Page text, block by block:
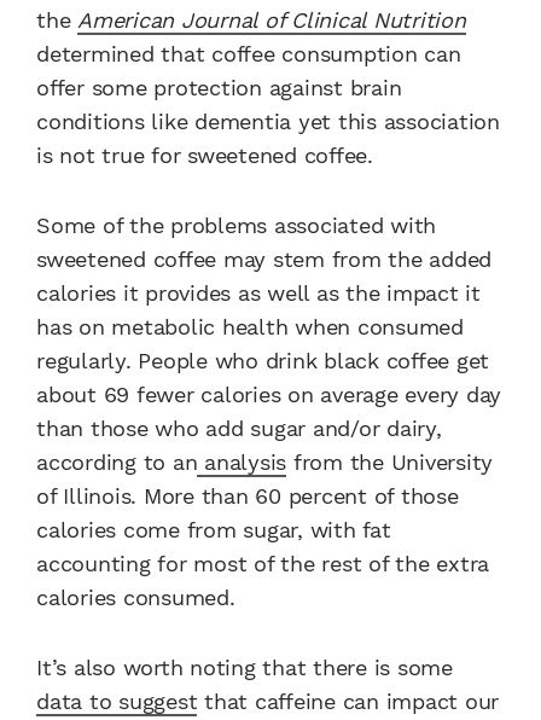
the American Journal of Clinical Nutrition
determined that coffee consumption can
offer some protection against brain
conditions like dementia yet this association
is not true for sweetened coffee.
Some of the problems associated with
sweetened coffee may stem from the added
calories it provides as well as the impact it
has on metabolic health when consumed
regularly. People who drink black coffee get
about 69 fewer calories on average every day
than those who add sugar and/or dairy,
according to an analysis from the University
of Illinois. More than 60 percent of those
calories come from sugar, with fat
accounting for most of the rest of the extra
calories consumed.
It’s also worth noting that there is some
data to suggestthat caffeine can impact our